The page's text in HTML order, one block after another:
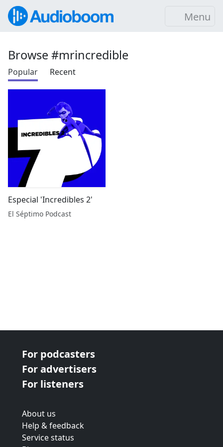
Menu
Browse #mrincredible
Popular Recent
Especial 'Incredibles 2'
El Séptimo Podcast
For podcasters
For advertisers
For listeners
About us
Help & feedback
Service status